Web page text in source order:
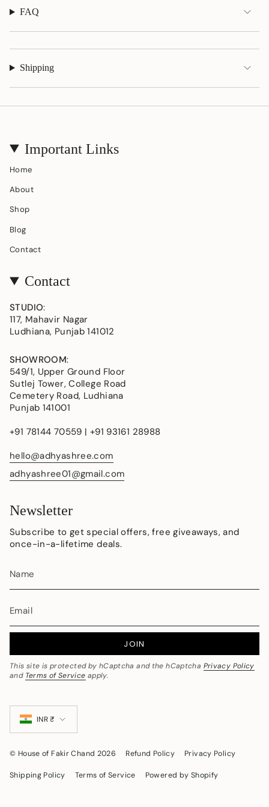
FAQ
Shipping
Important Links
Home
About
Shop
Blog
Contact
Contact
STUDIO:
117, Mahavir Nagar
Ludhiana, Punjab 141012
SHOWROOM:
549/1, Upper Ground Floor
Sutlej Tower, College Road
Cemetery Road, Ludhiana
Punjab 141001
+91 78144 70559 | +91 93161 28988
hello@adhyashree.com
adhyashree01@gmail.com
Newsletter
Subscribe to get special offers, free giveaways, and
once-in-a-lifetime deals.
JOIN
This site is protected by hCaptcha and the hCaptcha Privacy Policy
and Terms of Service apply.
Currency
INR ₹
© House of Fakir Chand 2026 Refund Policy Privacy Policy
Shipping Policy Terms of Service Powered by Shopify